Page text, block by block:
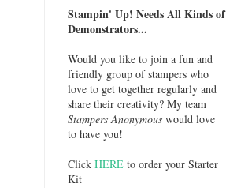
Stampin' Up! Needs All Kinds of
Demonstrators...
Would you like to join a fun and
friendly group of stampers who
love to get together regularly and
share their creativity? My team
Stampers Anonymouswould love
to have you!
Click HEREto order your Starter
Kit